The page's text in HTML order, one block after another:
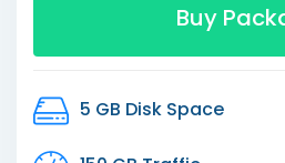
Buy
5 GB Disk Space